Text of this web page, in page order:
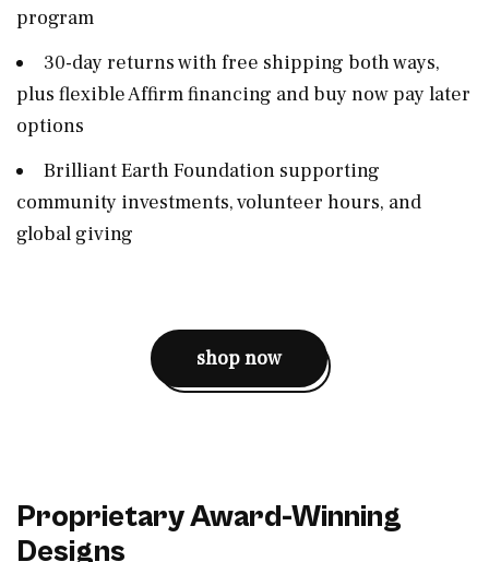
program
30-day returns with free shipping both ways,
plus flexible Affirm financing and buy now pay later
options
Brilliant Earth Foundation supporting
community investments, volunteer hours, and
global giving
shop now
Proprietary Award-Winning
Designs